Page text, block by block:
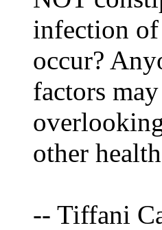
infection of
occur?
factors
other
-- Tiffani